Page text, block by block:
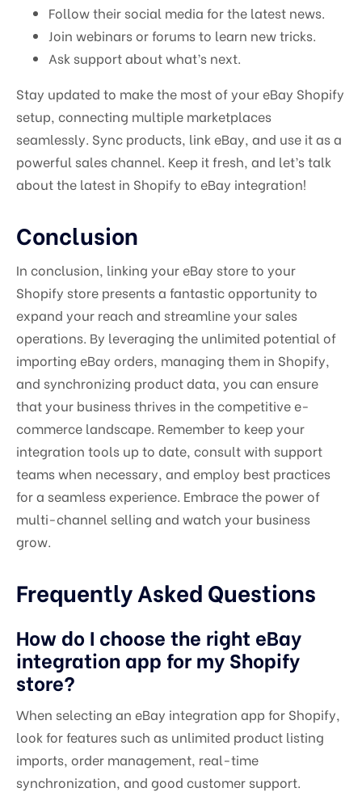
Follow their social media for the latest news.
Join webinars or forums to learn new tricks.
Ask support about what’s next.
Stay updated to make the most of your eBay Shopify
setup, connecting multiple marketplaces
seamlessly. Sync products, link eBay, and use it as a
powerful sales channel. Keep it fresh, and let’s talk
about the latest in Shopify to eBay integration!
Conclusion
In conclusion, linking your eBay store to your
Shopify store presents a fantastic opportunity to
expand your reach and streamline your sales
operations. By leveraging the unlimited potential of
importing eBay orders, managing them in Shopify,
and synchronizing product data, you can ensure
that your business thrives in the competitive e-
commerce landscape. Remember to keep your
integration tools up to date, consult with support
teams when necessary, and employ best practices
for a seamless experience. Embrace the power of
multi-channel selling and watch your business
grow.
Frequently Asked Questions
How do I choose the right eBay
integration app for my Shopify
store?
When selecting an eBay integration app for Shopify,
look for features such as unlimited product listing
imports, order management, real-time
synchronization, and good customer support.